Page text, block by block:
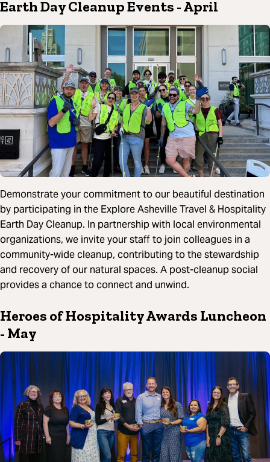
Earth Day Cleanup Events - April
Demonstrate your commitment to our beautiful destination
by participating in the Explore Asheville Travel & Hospitality
Earth Day Cleanup. In partnership with local environmental
organizations, we invite your staff to join colleagues in a
community-wide cleanup, contributing to the stewardship
and recovery of our natural spaces. A post-cleanup social
provides a chance to connect and unwind.
Heroes of Hospitality Awards Luncheon
- May